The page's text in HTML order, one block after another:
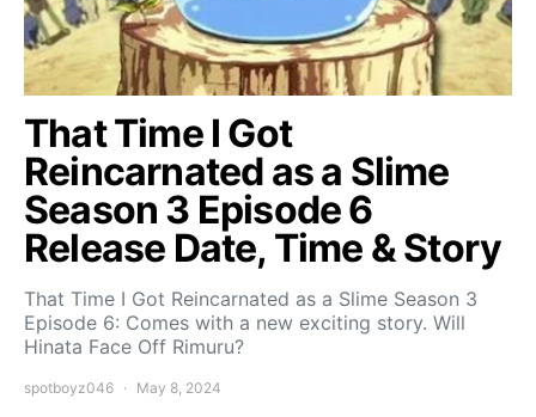
That Time I Got
Reincarnated as a Slime
Season 3 Episode 6
Release Date, Time & Story
That Time I Got Reincarnated as a Slime Season 3
Episode 6: Comes with a new exciting story. Will
Hinata Face Off Rimuru?
spotboyz046 May 8, 2024